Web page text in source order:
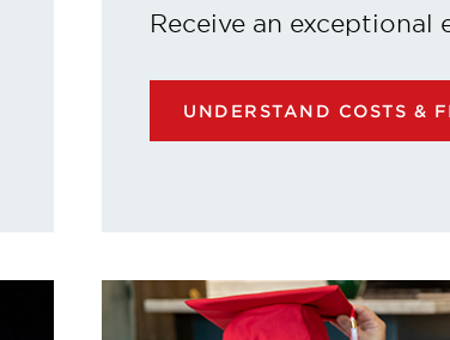
Receive an
UNDERSTAND COSTS &